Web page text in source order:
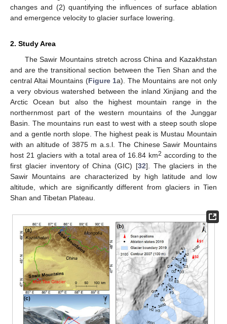
changes and (2) quantifying the influences of surface ablation
and emergence velocity to glacier surface lowering.
2. Study Area
The Sawir Mountains stretch across China and Kazakhstan
and are the transitional section between the Tien Shan and the
central Altai Mountains (Figure 1a). The Mountains are not only
a very obvious watershed between the inland Xinjiang and the
Arctic Ocean but also the highest mountain range in the
northernmost part of the western mountains of the Junggar
Basin. The mountains run east to west with a steep south slope
and a gentle north slope. The highest peak is Mustau Mountain
with an altitude of 3875 m a.s.l. The Chinese Sawir Mountains
host 21 glaciers with a total area of 16.84 km2 according to the
first glacier inventory of China (GIC) [32]. The glaciers in the
Sawir Mountains are characterized by high latitude and low
altitude, which are significantly different from glaciers in Tien
Shan and Tibetan Plateau.